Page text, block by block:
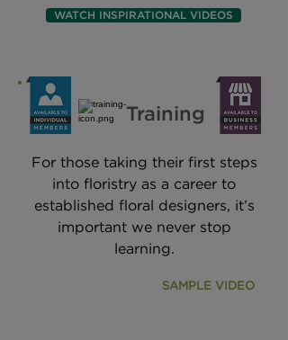
WATCH INSPIRATIONAL VIDEOS
Training
For those taking their first steps
into floristry as a career to
established floral designers, it’s
important we never stop
learning.
SAMPLE VIDEO